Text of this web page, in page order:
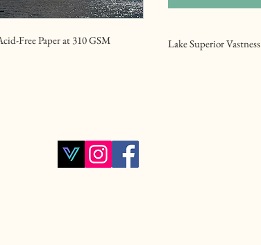
Free Paper at 310 GSM Lake Superior Vastness